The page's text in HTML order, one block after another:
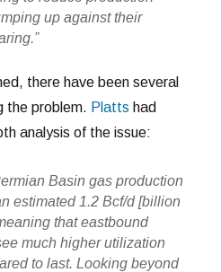
up against their
there have been several
the problem. Platts had
analysis of the issue:
Basin gas production
estimated 1.2 Bcf/d [billion
that eastbound
much higher utilization
to last. Looking beyond